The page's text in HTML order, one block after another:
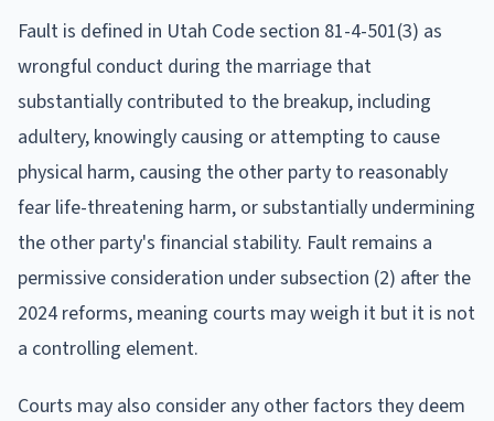
Fault is defined in Utah Code section 81-4-501(3) as
wrongful conduct during the marriage that
substantially contributed to the breakup, including
adultery, knowingly causing or attempting to cause
physical harm, causing the other party to reasonably
fear life-threatening harm, or substantially undermining
the other party's financial stability. Fault remains a
permissive consideration under subsection (2) after the
2024 reforms, meaning courts may weigh it but it is not
a controlling element.
Courts may also consider any other factors they deem